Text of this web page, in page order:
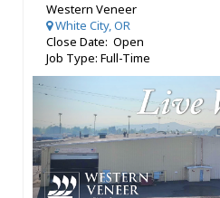
Western Veneer
White City, OR
Close Date: Open
Job Type: Full-Time